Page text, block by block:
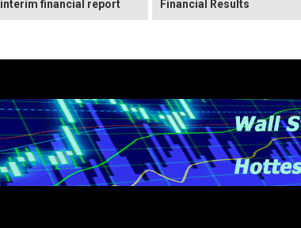
interim financial report
Financial Results